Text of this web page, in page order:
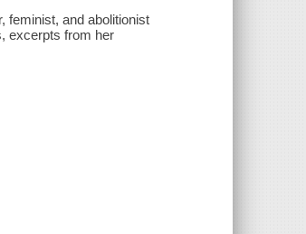
feminist, and abolitionist
excerpts from her